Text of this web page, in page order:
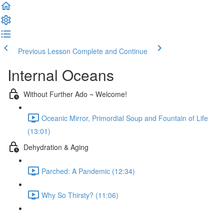
Previous Lesson Complete and Continue
Internal Oceans
Without Further Ado ~ Welcome!
Oceanic Mirror, Primordial Soup and Fountain of Life
(13:01)
Dehydration & Aging
Parched: A Pandemic (12:34)
Why So Thirsty? (11:06)